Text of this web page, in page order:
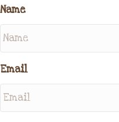
Name
Email